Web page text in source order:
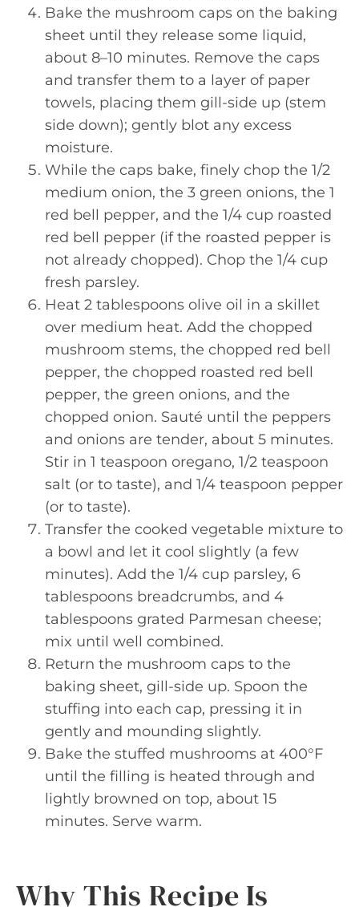
Bake the mushroom caps on the baking
sheet until they release some liquid,
about 8–10 minutes. Remove the caps
and transfer them to a layer of paper
towels, placing them gill-side up (stem
side down); gently blot any excess
moisture.
While the caps bake, finely chop the 1/2
medium onion, the 3 green onions, the 1
red bell pepper, and the 1/4 cup roasted
red bell pepper (if the roasted pepper is
not already chopped). Chop the 1/4 cup
fresh parsley.
Heat 2 tablespoons olive oil in a skillet
over medium heat. Add the chopped
mushroom stems, the chopped red bell
pepper, the chopped roasted red bell
pepper, the green onions, and the
chopped onion. Sauté until the peppers
and onions are tender, about 5 minutes.
Stir in 1 teaspoon oregano, 1/2 teaspoon
salt (or to taste), and 1/4 teaspoon pepper
(or to taste).
Transfer the cooked vegetable mixture to
a bowl and let it cool slightly (a few
minutes). Add the 1/4 cup parsley, 6
tablespoons breadcrumbs, and 4
tablespoons grated Parmesan cheese;
mix until well combined.
Return the mushroom caps to the
baking sheet, gill-side up. Spoon the
stuffing into each cap, pressing it in
gently and mounding slightly.
Bake the stuffed mushrooms at 400°F
until the filling is heated through and
lightly browned on top, about 15
minutes. Serve warm.
Why This Recipe Is